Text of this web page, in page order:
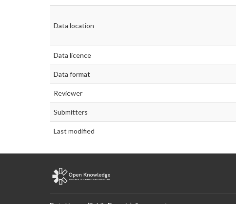
Data location
Data licence
Data format
Reviewer
Submitters
Last modified